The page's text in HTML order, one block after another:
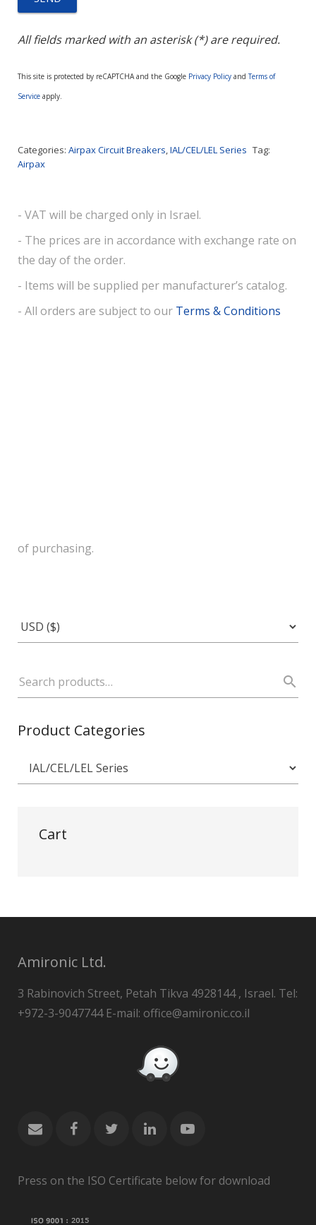
All fields marked with an asterisk (*) are required.
This site is protected by reCAPTCHA and the Google Privacy Policy and Terms of
Service apply.
Categories: Airpax Circuit Breakers,IAL/CEL/LEL Series Tag:
Airpax
- VAT will be charged only in Israel.
- The prices are in accordance with exchange rate on
the day of the order.
- Items will be supplied per manufacturer’s catalog.
- All orders are subject to our Terms & Conditions
of purchasing.
Product Categories
Cart
Amironic Ltd.
3 Rabinovich Street, Petah Tikva 4928144 , Israel. Tel:
+972-3-9047744 E-mail: office@amironic.co.il
Press on the ISO Certificate below for download